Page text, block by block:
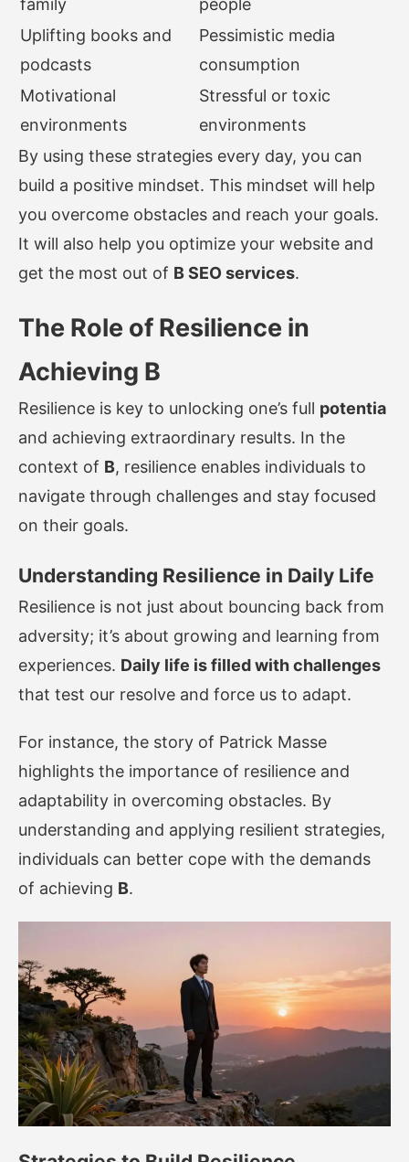
family
people
Uplifting books and
podcasts
Pessimistic media
consumption
Motivational
environments
Stressful or toxic
environments
By using these strategies every day, you can
build a positive mindset. This mindset will help
you overcome obstacles and reach your goals.
It will also help you optimize your website and
get the most out of B SEO services.
The Role of Resilience in
Achieving B
Resilience is key to unlocking one’s full potentia
and achieving extraordinary results. In the
context of B, resilience enables individuals to
navigate through challenges and stay focused
on their goals.
Understanding Resilience in Daily Life
Resilience is not just about bouncing back from
adversity; it’s about growing and learning from
experiences. Daily life is filled with challenges
that test our resolve and force us to adapt.
For instance, the story of Patrick Masse
highlights the importance of resilience and
adaptability in overcoming obstacles. By
understanding and applying resilient strategies,
individuals can better cope with the demands
of achieving B.